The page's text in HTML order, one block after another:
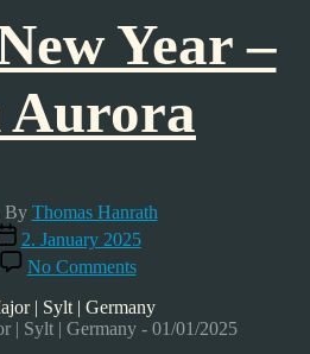
Year –
Aurora
By Thomas Hanrath
date
2. January 2025
No Commentson
Happy
New
Year
| Sylt | Germany - 01/01/2025